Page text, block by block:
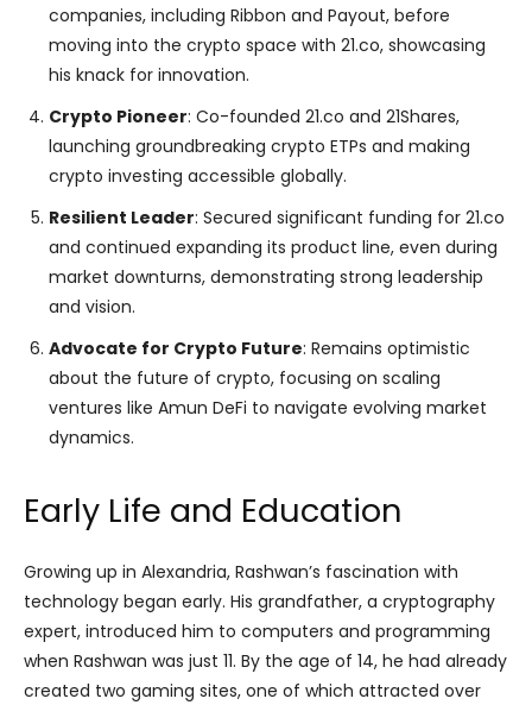
companies, including Ribbon and Payout, before
moving into the crypto space with 21.co, showcasing
his knack for innovation.
Crypto Pioneer: Co-founded 21.co and 21Shares,
launching groundbreaking crypto ETPs and making
crypto investing accessible globally.
Resilient Leader: Secured significant funding for 21.co
and continued expanding its product line, even during
market downturns, demonstrating strong leadership
and vision.
Advocate for Crypto Future: Remains optimistic
about the future of crypto, focusing on scaling
ventures like Amun DeFi to navigate evolving market
dynamics.
Early Life and Education
Growing up in Alexandria, Rashwan’s fascination with
technology began early. His grandfather, a cryptography
expert, introduced him to computers and programming
when Rashwan was just 11. By the age of 14, he had already
created two gaming sites, one of which attracted over